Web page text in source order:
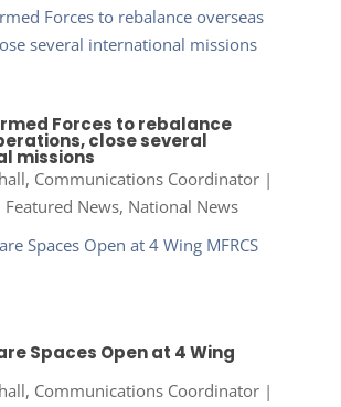
Forces to rebalance
close several
missions
Communications Coordinator|
Featured News, National News
Spaces Open at 4 Wing
Communications Coordinator|